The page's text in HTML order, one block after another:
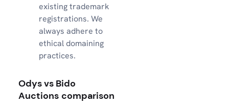
existing trademark
registrations. We
always adhere to
ethical domaining
practices.
Odys vs Bido
Auctions comparison